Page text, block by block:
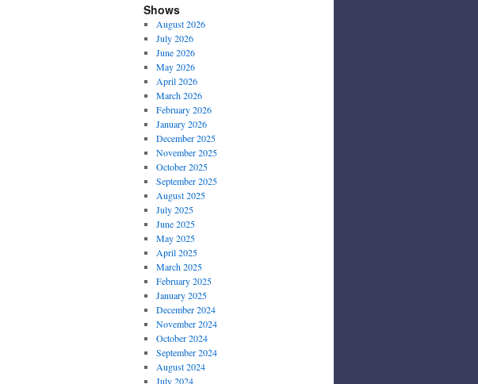
Shows
August 2026
July 2026
June 2026
May 2026
April 2026
March 2026
February 2026
January 2026
December 2025
November 2025
October 2025
September 2025
August 2025
July 2025
June 2025
May 2025
April 2025
March 2025
February 2025
January 2025
December 2024
November 2024
October 2024
September 2024
August 2024
July 2024